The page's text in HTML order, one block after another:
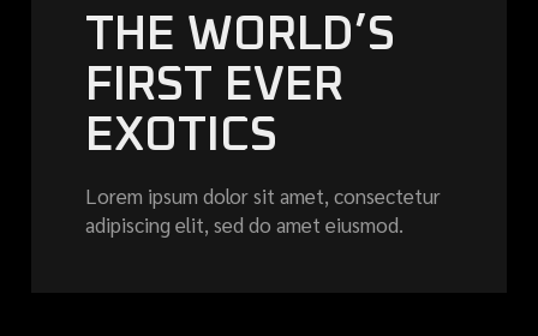
THE WORLD’S
FIRST EVER
EXOTICS
Lorem ipsum dolor sit amet, consectetur
adipiscing elit, sed do amet eiusmod.